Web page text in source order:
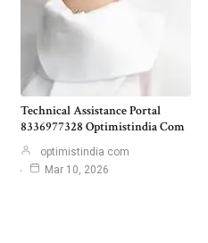
Technical Assistance Portal
8336977328 Optimistindia Com
optimistindia com
Mar 10, 2026